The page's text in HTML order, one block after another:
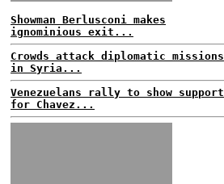
Showman Berlusconi makes
ignominious exit...
Crowds attack diplomatic missions
in Syria...
Venezuelans rally to show support
for Chavez...